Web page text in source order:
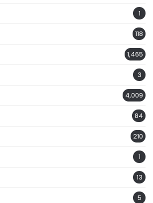
1
118
1,465
3
4,009
84
210
1
13
5